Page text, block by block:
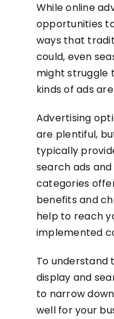
While online
opportunities
ways that
could, even
might struggle
kinds of ads
Advertising
are plentiful,
typically
search ads
categories
benefits and
help to reach
implemented
To understand
display and
to narrow
well for your